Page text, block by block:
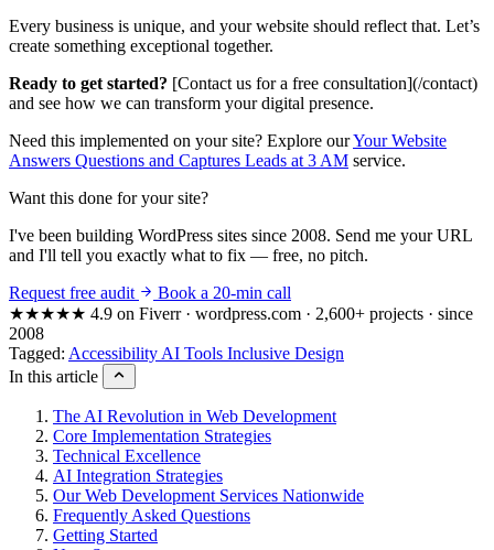
Every business is unique, and your website should reflect that. Let’s
create something exceptional together.
Ready to get started? [Contact us for a free consultation](/contact)
and see how we can transform your digital presence.
Need this implemented on your site? Explore ourYour Website
Answers Questions and Captures Leads at 3 AM service.
Want this done for your site?
I've been building WordPress sites since 2008. Send me your URL
and I'll tell you exactly what to fix — free, no pitch.
Request free audit
Book a 20-min call
★★★★★ 4.9 on Fiverr · wordpress.com · 2,600+ projects · since
2008
Tagged: AccessibilityAI Tools Inclusive Design
In this article
The AI Revolution in Web Development
Core Implementation Strategies
Technical Excellence
AI Integration Strategies
Our Web Development Services Nationwide
Frequently Asked Questions
Getting Started